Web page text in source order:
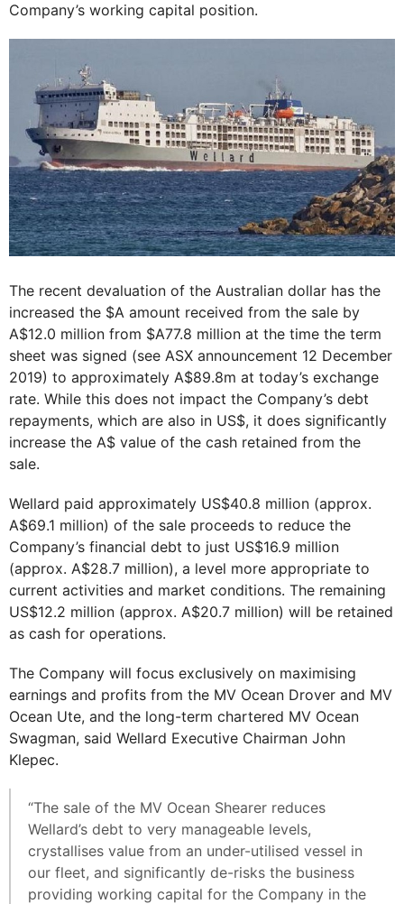
Company’s working capital position.
The recent devaluation of the Australian dollar has the
increased the $A amount received from the sale by
A$12.0 million from $A77.8 million at the time the term
sheet was signed (see ASX announcement 12 December
2019) to approximately A$89.8m at today’s exchange
rate. While this does not impact the Company’s debt
repayments, which are also in US$, it does significantly
increase the A$ value of the cash retained from the
sale.
Wellard paid approximately US$40.8 million (approx.
A$69.1 million) of the sale proceeds to reduce the
Company’s financial debt to just US$16.9 million
(approx. A$28.7 million), a level more appropriate to
current activities and market conditions. The remaining
US$12.2 million (approx. A$20.7 million) will be retained
as cash for operations.
The Company will focus exclusively on maximising
earnings and profits from the MV Ocean Drover and MV
Ocean Ute, and the long-term chartered MV Ocean
Swagman, said Wellard Executive Chairman John
Klepec.
“The sale of the MV Ocean Shearer reduces
Wellard’s debt to very manageable levels,
crystallises value from an under-utilised vessel in
our fleet, and significantly de-risks the business
providing working capital for the Company in the